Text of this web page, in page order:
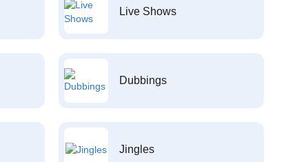
Live Shows
Dubbings
Jingles